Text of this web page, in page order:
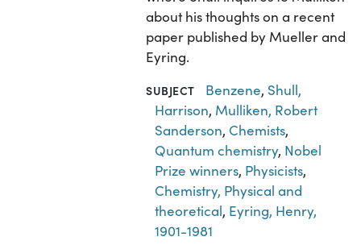
about his thoughts on a recent
paper published by Mueller and
Eyring.
SUBJECT Benzene, Shull,
Harrison, Mulliken, Robert
Sanderson, Chemists,
Quantum chemistry, Nobel
Prize winners, Physicists,
Chemistry, Physical and
theoretical, Eyring, Henry,
1901-1981